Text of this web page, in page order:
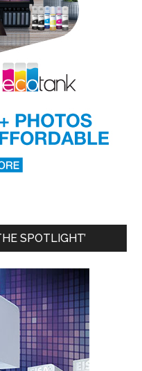
SPOTLIGHT’